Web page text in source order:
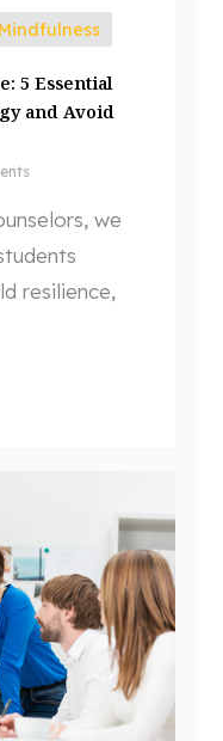
5 Essential
and Avoid
we
resilience,